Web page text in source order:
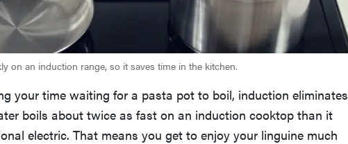
on an induction range, so it saves time in the kitchen.
your time waiting for a pasta pot to boil, induction eliminates
boils about twice as fast on an induction cooktop than it
electric. That means you get to enjoy your linguine much